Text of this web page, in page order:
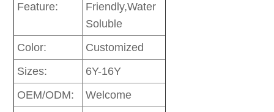
Feature:
Friendly,Water
Soluble
Color:
Customized
Sizes:
6Y-16Y
OEM/ODM:
Welcome